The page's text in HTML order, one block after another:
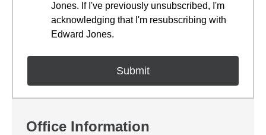
Jones. If I've previously unsubscribed, I'm
acknowledging that I'm resubscribing with
Edward Jones.
Office Information